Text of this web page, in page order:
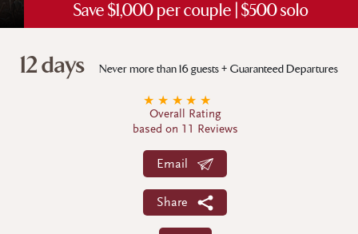
Save $1,000 per couple | $500 solo
12 days Never more than 16 guests + Guaranteed Departures
★
★
★
★
★
Overall Rating
based on 11 Reviews
Email
Share